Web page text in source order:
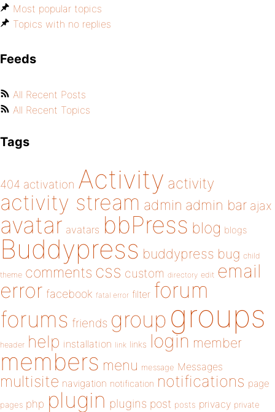
Most popular topics
Topics with no replies
Feeds
All Recent Posts
All Recent Topics
Tags
404 activation Activity activity
activity stream admin admin bar ajax
avatar avatars bbPress blog blogs
Buddypress buddypress bug child
theme comments css custom directory edit email
error facebook fatal error filter forum
forums friends group groups
header help installation link links login member
members menu message Messages
multisite navigation notification notifications page
pages php plugin plugins post posts privacy private